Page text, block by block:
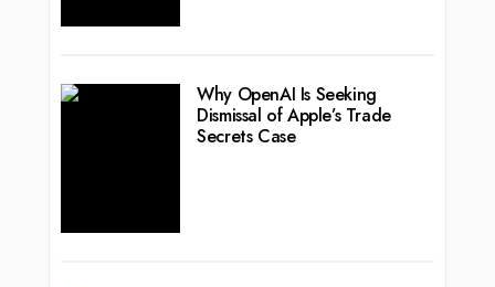
Why OpenAI Is Seeking
Dismissal of Apple’s Trade
Secrets Case